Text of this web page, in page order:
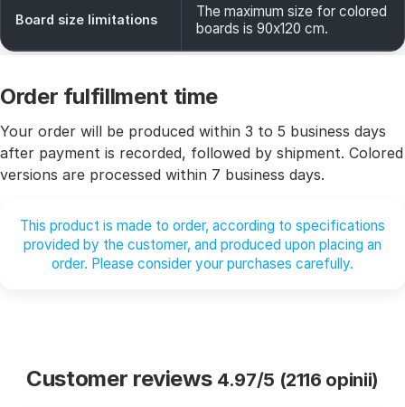
Board size limitations
The maximum size for colored
boards is 90x120 cm.
Order fulfillment time
Your order will be produced within 3 to 5 business days
after payment is recorded, followed by shipment. Colored
versions are processed within 7 business days.
This product is made to order, according to specifications
provided by the customer, and produced upon placing an
order. Please consider your purchases carefully.
Customer reviews 4.97/5 (2116 opinii)